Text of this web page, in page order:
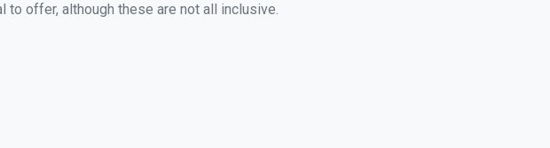
offer, although these are not all inclusive.